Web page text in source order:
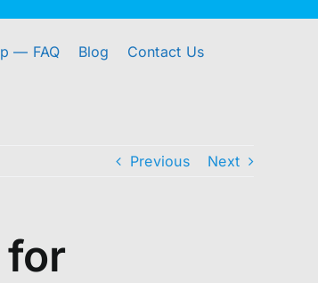
— FAQ Blog Contact Us
Previous Next
for